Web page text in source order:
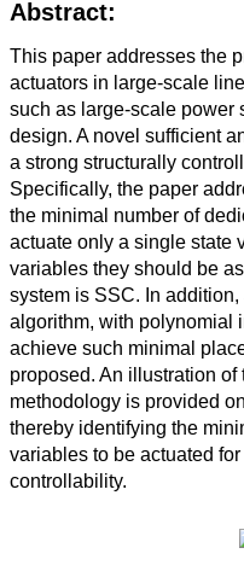
Abstract:
This paper addresses the
actuators in large-scale
such as large-scale power
design. A novel sufficient
a strong structurally
Specifically, the paper
the minimal number of
actuate only a single state
variables they should be
system is SSC. In
algorithm, with polynomial
achieve such minimal
proposed. An illustration
methodology is provided
thereby identifying the
variables to be actuated
controllability.